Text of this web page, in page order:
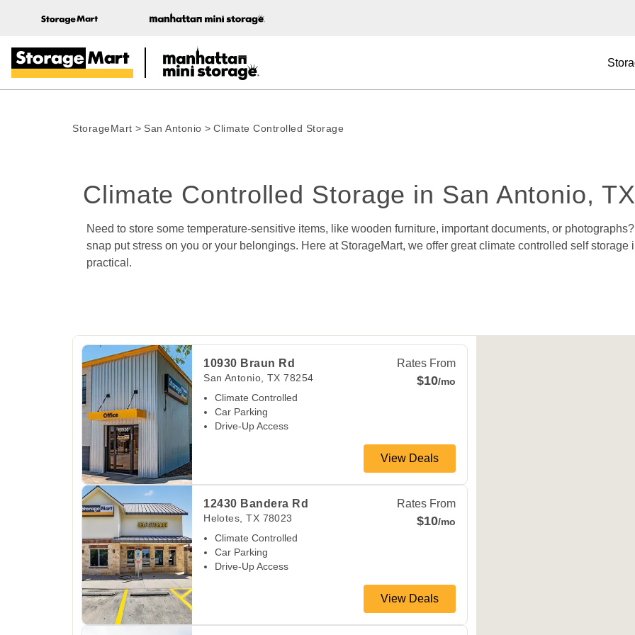
StorageMart > San Antonio > Climate Controlled Storage
Climate Controlled Storage in San Antonio, TX
Need to store some temperature-sensitive items, like wooden furniture, important documents, or
snap put stress on you or your belongings. Here at StorageMart, we offer great climate controlled self
practical.
10930 Braun Rd
San Antonio TX 78254
Climate Controlled
Car Parking
Drive-Up Access
Rates From
$10/mo
View Deals
View Deals about10930 Braun Rd
12430 Bandera Rd
Helotes ,TX 78023
Climate Controlled
Car Parking
Drive-Up Access
Rates From
$10/mo
View Deals
View Deals about